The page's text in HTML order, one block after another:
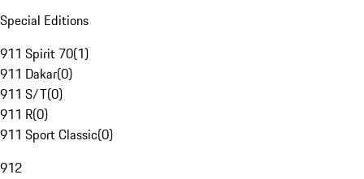
Special Editions
911 Spirit 70(1)
911 Dakar(0)
911 S/T(0)
911 R(0)
911 Sport Classic(0)
912